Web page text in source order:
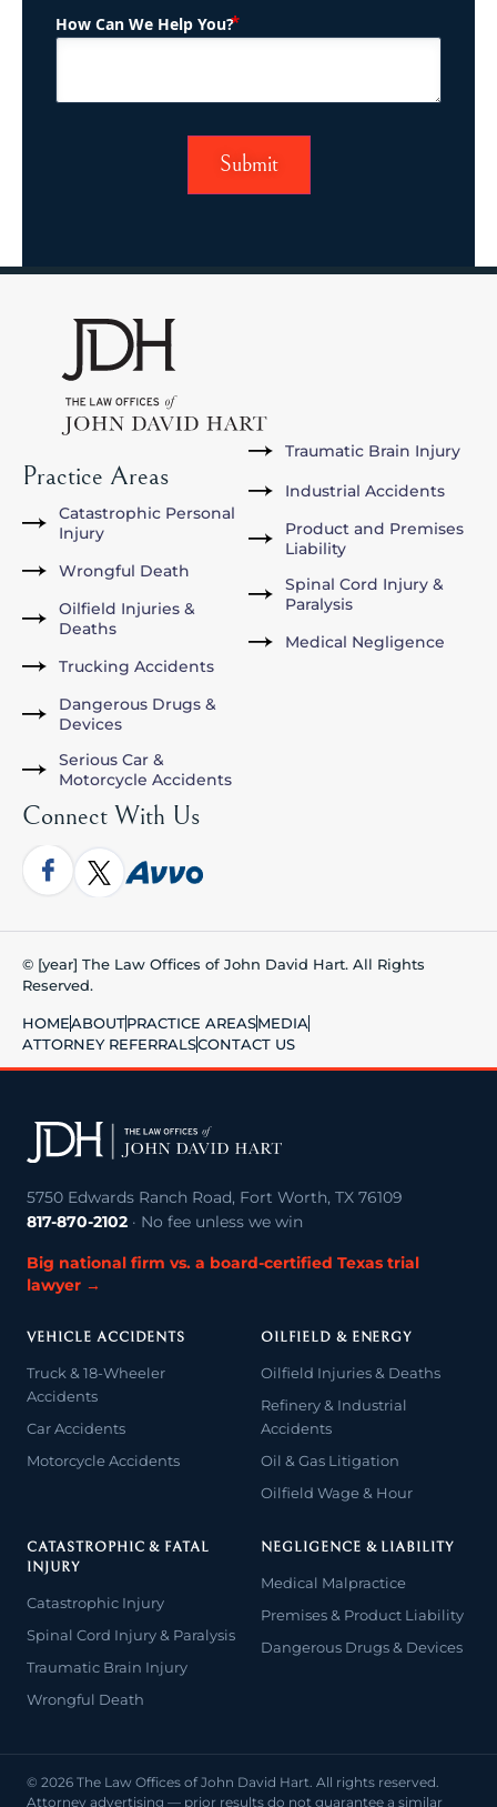
How Can We Help You?
Practice Areas
Catastrophic Personal
Injury
Wrongful Death
Oilfield Injuries &
Deaths
Trucking Accidents
Dangerous Drugs &
Devices
Serious Car &
Motorcycle Accidents
Traumatic Brain Injury
Industrial Accidents
Product and Premises
Liability
Spinal Cord Injury &
Paralysis
Medical Negligence
Connect With Us
© [year] The Law Offices of John David Hart. All Rights
Reserved.
HOMEABOUTPRACTICE AREASMEDIA
ATTORNEY REFERRALSCONTACT US
5750 Edwards Ranch Road, Fort Worth, TX 76109
817-870-2102 · No fee unless we win
Big national firm vs. a board-certified Texas trial
lawyer →
VEHICLE ACCIDENTS
Truck & 18-Wheeler
Accidents
Car Accidents
Motorcycle Accidents
OILFIELD & ENERGY
Oilfield Injuries & Deaths
Refinery & Industrial
Accidents
Oil & Gas Litigation
Oilfield Wage & Hour
CATASTROPHIC & FATAL
INJURY
Catastrophic Injury
Spinal Cord Injury & Paralysis
Traumatic Brain Injury
Wrongful Death
NEGLIGENCE & LIABILITY
Medical Malpractice
Premises & Product Liability
Dangerous Drugs & Devices
© 2026 The Law Offices of John David Hart. All rights reserved.
Attorney advertising — prior results do not guarantee a similar